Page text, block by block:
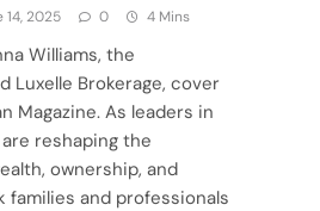
14, 2025 0 4 Mins
Williams, the
Luxelle Brokerage, cover
Magazine. As leaders in
reshaping the
ownership, and
families and professionals